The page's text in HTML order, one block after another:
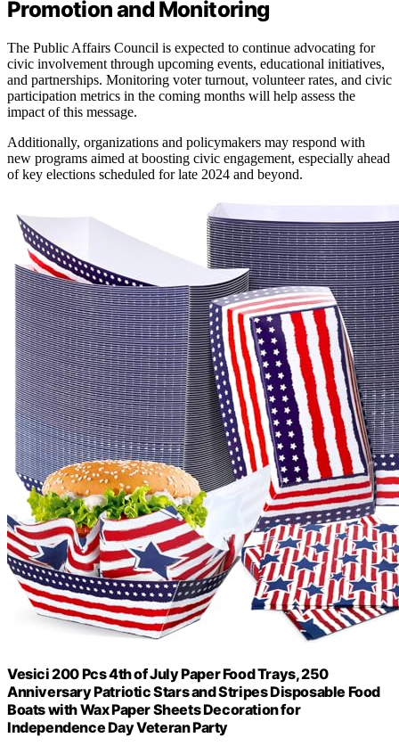
Promotion and Monitoring
The Public Affairs Council is expected to continue advocating for
civic involvement through upcoming events, educational initiatives,
and partnerships. Monitoring voter turnout, volunteer rates, and civic
participation metrics in the coming months will help assess the
impact of this message.
Additionally, organizations and policymakers may respond with
new programs aimed at boosting civic engagement, especially ahead
of key elections scheduled for late 2024 and beyond.
Vesici 200 Pcs 4th of July Paper Food Trays, 250
Anniversary Patriotic Stars and Stripes Disposable Food
Boats with Wax Paper Sheets Decoration for
Independence Day Veteran Party